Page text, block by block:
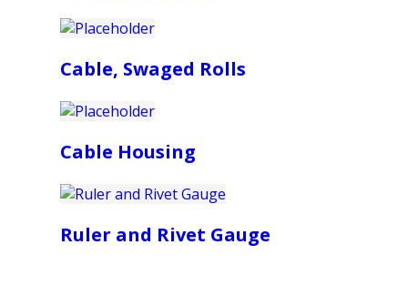
Cable, Swaged Rolls
Cable Housing
Ruler and Rivet Gauge